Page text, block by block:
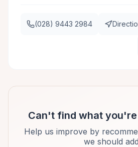
(028) 9443 2984
Can't find what
Help us improve by
we should